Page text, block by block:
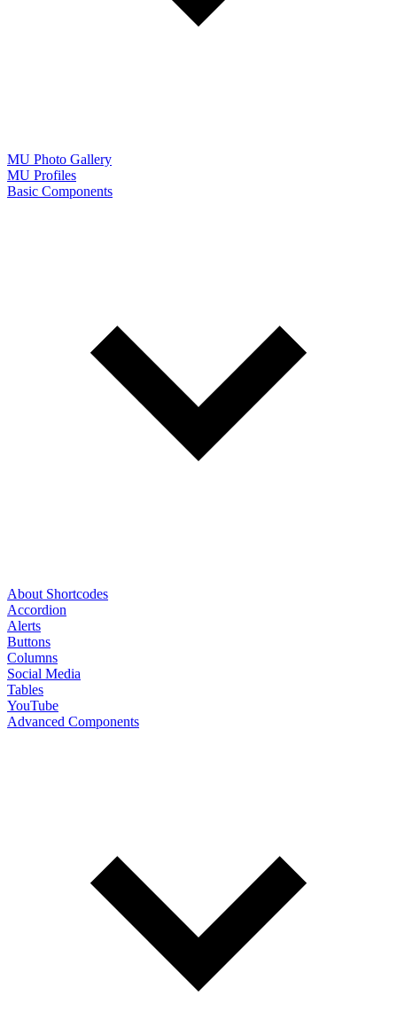
MU Photo Gallery
MU Profiles
Basic Components
About Shortcodes
Accordion
Alerts
Buttons
Columns
Social Media
Tables
YouTube
Advanced Components